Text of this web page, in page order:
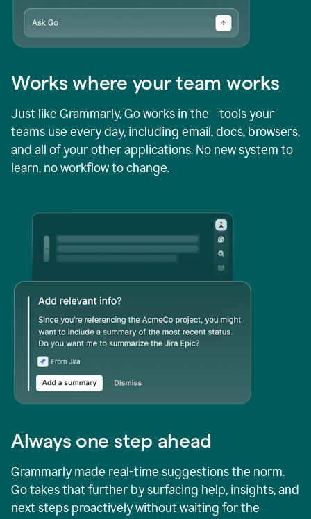
Works where your team works
Just like Grammarly, Go works in the tools your
teams use every day, including email, docs, browsers,
and all of your other applications. No new system to
learn, no workflow to change.
Always one step ahead
Grammarly made real-time suggestions the norm.
Go takes that further by surfacing help, insights, and
next steps proactively without waiting for the